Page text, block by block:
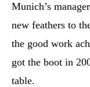
Munich’s
new feathers to
the good work
got the boot in
table.